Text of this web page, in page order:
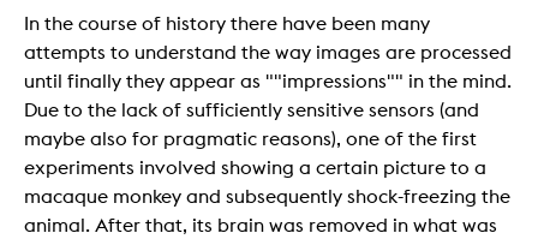
In the course of history there have been many
attempts to understand the way images are processed
until finally they appear as ""impressions"" in the mind.
Due to the lack of sufficiently sensitive sensors (and
maybe also for pragmatic reasons), one of the first
experiments involved showing a certain picture to a
macaque monkey and subsequently shock-freezing the
animal. After that, its brain was removed in what was